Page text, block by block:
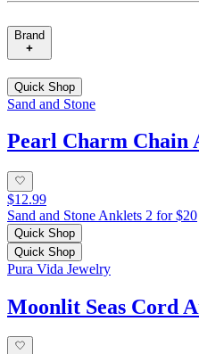
Brand
Quick Shop
Sand and Stone
Pearl Charm Chain
$12.99
Sand and Stone Anklets 2 for $20
Quick Shop
Quick Shop
Pura Vida Jewelry
Moonlit Seas Cord